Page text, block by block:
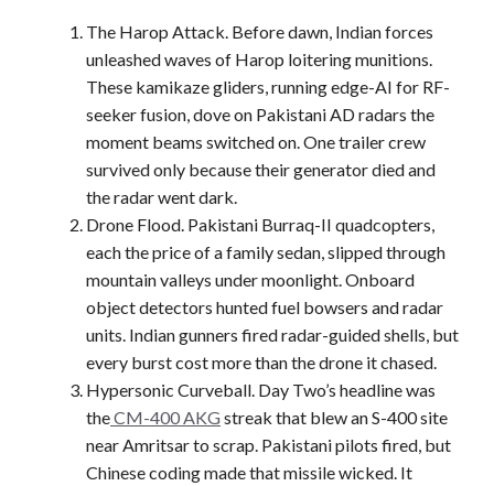
The Harop Attack. Before dawn, Indian forces
unleashed waves of Harop loitering munitions.
These kamikaze gliders, running edge-AI for RF-
seeker fusion, dove on Pakistani AD radars the
moment beams switched on. One trailer crew
survived only because their generator died and
the radar went dark.
Drone Flood. Pakistani Burraq-II quadcopters,
each the price of a family sedan, slipped through
mountain valleys under moonlight. Onboard
object detectors hunted fuel bowsers and radar
units. Indian gunners fired radar-guided shells, but
every burst cost more than the drone it chased.
Hypersonic Curveball. Day Two’s headline was
theCM-400 AKGstreak that blew an S-400 site
near Amritsar to scrap. Pakistani pilots fired, but
Chinese coding made that missile wicked. It